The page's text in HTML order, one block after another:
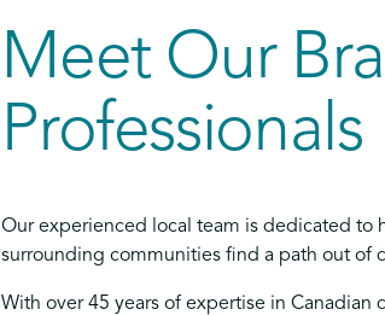
Meet Our
Professionals
Our experienced local team is dedicated to
surrounding communities find a path out of
With over 45 years of expertise in